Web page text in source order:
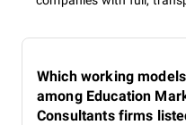
Which working
among Education
Consultants firms